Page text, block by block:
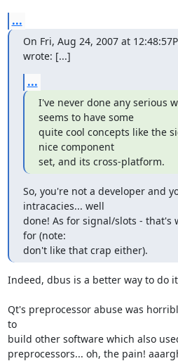
...
On Fri, Aug 24, 2007 at
wrote: [...]
...
I've never done any serious
seems to have some
quite cool concepts like the
nice component
set, and its cross-platform.
So, you're not a developer and
intracacies... well
done! As for signal/slots - that's
for (note:
don't like that crap either).
Indeed, dbus is a better way to do
Qt's preprocessor abuse was
to
build other software which also
preprocessors... oh, the pain!